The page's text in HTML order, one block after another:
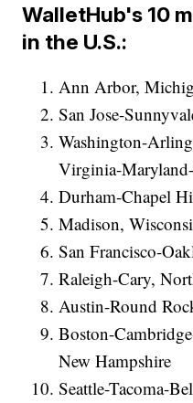
WalletHub's 10
in the U.S.:
Ann Arbor,
San Jose-
Washington-
Virginia-
Durham-Chapel
Madison,
San Francisco-
Raleigh-Cary,
Austin-Round
Boston-
New Hampshire
Seattle-Tacoma-